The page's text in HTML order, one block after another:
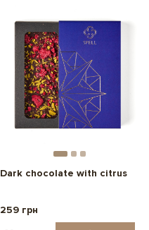
Dark chocolate with citrus
259 грн